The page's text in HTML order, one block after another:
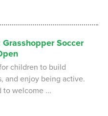
Grasshopper Soccer
children to build
and enjoy being active.
to welcome ...